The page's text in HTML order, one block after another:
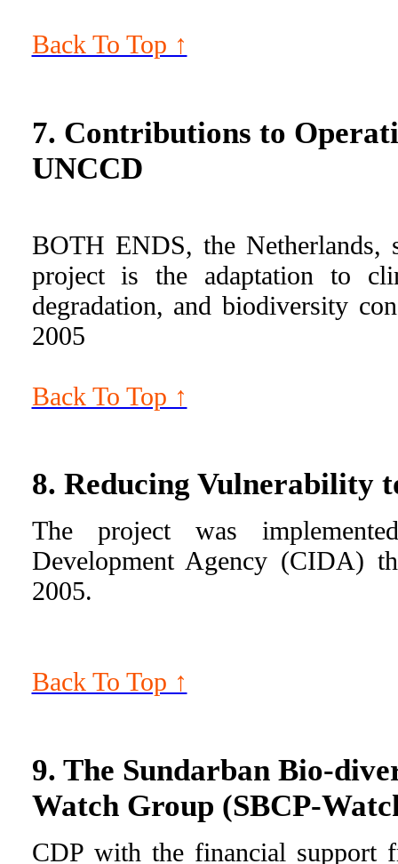
Back To Top ↑
7. Contributions to
UNCCD
BOTH ENDS, the Netherlands,
project is the adaptation to
degradation, and biodiversity
2005
Back To Top ↑
8. Reducing Vulnerability
The project was
Development Agency (CIDA)
2005.
Back To Top ↑
9. The Sundarban Bio-
Watch Group (SBCP-
CDP with the financial support